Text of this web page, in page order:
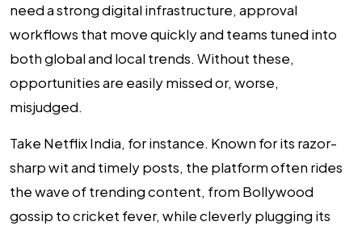
need a strong digital infrastructure, approval
workflows that move quickly and teams tuned into
both global and local trends. Without these,
opportunities are easily missed or, worse,
misjudged.
Take Netflix India, for instance. Known for its razor-
sharp wit and timely posts, the platform often rides
the wave of trending content, from Bollywood
gossip to cricket fever, while cleverly plugging its